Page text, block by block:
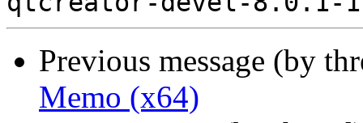
Previous message (by
Memo (x64)